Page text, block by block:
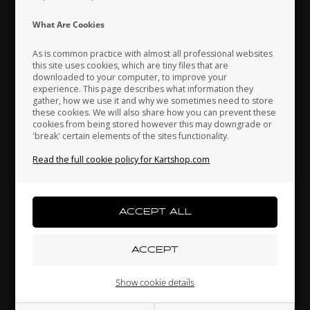
What Are Cookies
As is common practice with almost all professional websites
this site uses cookies, which are tiny files that are
downloaded to your computer, to improve your
experience. This page describes what information they
gather, how we use it and why we sometimes need to store
these cookies. We will also share how you can prevent these
cookies from being stored however this may downgrade or
'break' certain elements of the sites functionality.
Read the full cookie policy for Kartshop.com
Show cookie details
Rear bumper rubber for support, D20 mm
Others also bought
Indonesia
Japan Jordan Kazakhstan
Kenya South Korea Kuwait